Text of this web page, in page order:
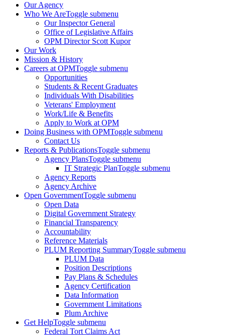
Our Agency
Who We AreToggle submenu
Our Inspector General
Office of Legislative Affairs
OPM Director Scott Kupor
Our Work
Mission & History
Careers at OPMToggle submenu
Opportunities
Students & Recent Graduates
Individuals With Disabilities
Veterans' Employment
Work/Life & Benefits
Apply to Work at OPM
Doing Business with OPMToggle submenu
Contact Us
Reports & PublicationsToggle submenu
Agency PlansToggle submenu
IT Strategic PlanToggle submenu
Agency Reports
Agency Archive
Open GovernmentToggle submenu
Open Data
Digital Government Strategy
Financial Transparency
Accountability
Reference Materials
PLUM Reporting SummaryToggle submenu
PLUM Data
Position Descriptions
Pay Plans & Schedules
Agency Certification
Data Information
Government Limitations
Plum Archive
Get HelpToggle submenu
Federal Tort Claims Act